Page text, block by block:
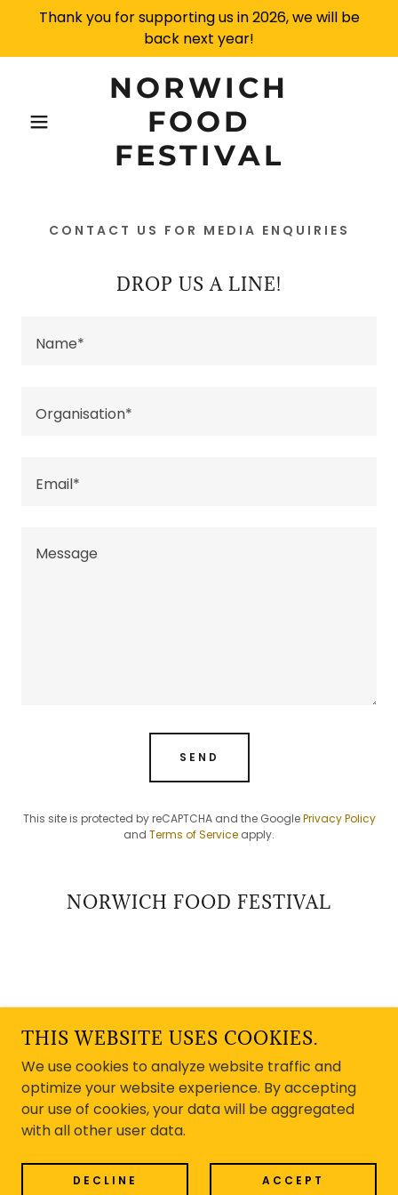
Thank you for supporting us in 2026, we will be
back next year!
NORWICH
FOOD
FESTIVAL
CONTACT US FOR MEDIA ENQUIRIES
DROP US A LINE!
Name*
Organisation*
Email*
SEND
This site is protected by reCAPTCHA and the GooglePrivacy Policy
and Terms of Service apply.
NORWICH FOOD FESTIVAL
ALL RIGHTS RESERVED.
POWERED BY
THIS WEBSITE USES COOKIES.
We use cookies to analyze website traffic and
optimize your website experience. By accepting
our use of cookies, your data will be aggregated
with all other user data.
DECLINE ACCEPT